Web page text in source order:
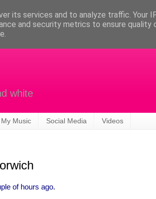
white
My Music Social Media Videos
of hours ago.
its services and to analyze traffic. Your
and security metrics to ensure quality